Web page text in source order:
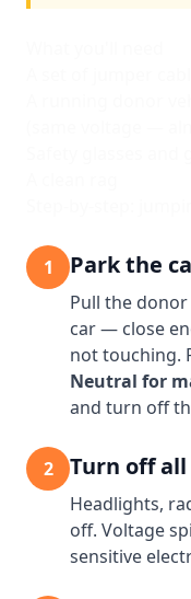
1 Park the
Pull the
car — close
not touching.
Neutral for
and turn off
2 Turn off
Headlights,
off. Voltage
sensitive